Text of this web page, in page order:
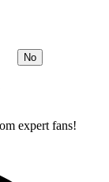
No
expert fans!